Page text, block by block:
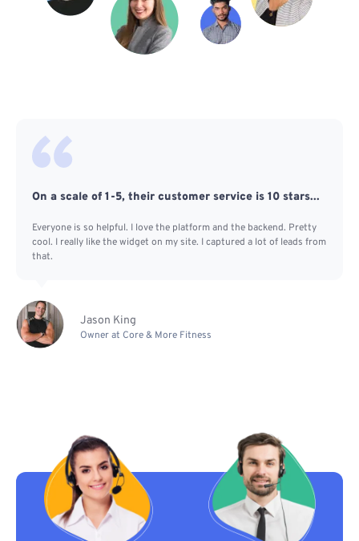
On a scale of 1-5, their customer service is 10 stars...
Everyone is so helpful. I love the platform and the backend. Pretty
cool. I really like the widget on my site. I captured a lot of leads from
that.
Jason King
Owner at Core & More Fitness